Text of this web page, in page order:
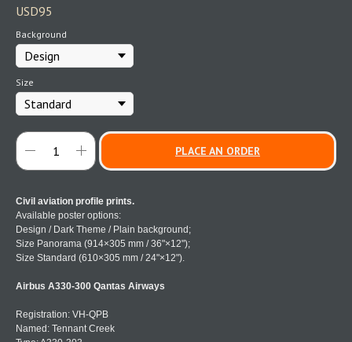
USD95
Background
Size
PLACE AN ORDER
Civil aviation profile prints.
Available poster options:
Design / Dark Theme / Plain background;
Size Panorama (914×305 mm / 36"×12");
Size Standard (610×305 mm / 24"×12").
Airbus A330-300 Qantas Airways
Registration: VH-QPB
Named: Tennant Creek